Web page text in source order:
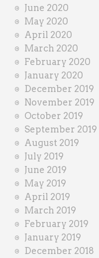
June 2020
May 2020
April 2020
March 2020
February 2020
January 2020
December 2019
November 2019
October 2019
September 2019
August 2019
July 2019
June 2019
May 2019
April 2019
March 2019
February 2019
January 2019
December 2018